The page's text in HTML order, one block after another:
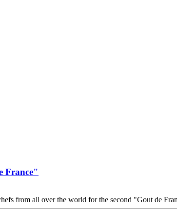
France"
from all over the world for the second "Gout de